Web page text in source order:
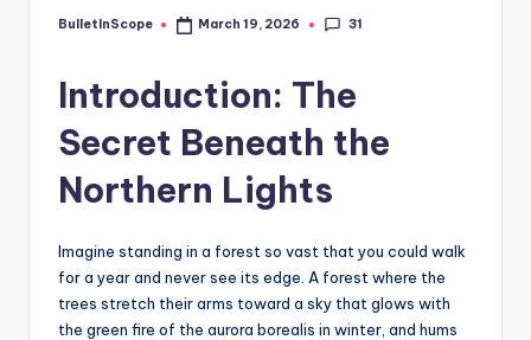
N
w
U
Posted
BulletInScope March 19, 2026 31
Introduction: The
Secret Beneath the
Northern Lights
Imagine standing in a forest so vast that you could walk
for a year and never see its edge. A forest where the
trees stretch their arms toward a sky that glows with
the green fire of the aurora borealis in winter, and hums